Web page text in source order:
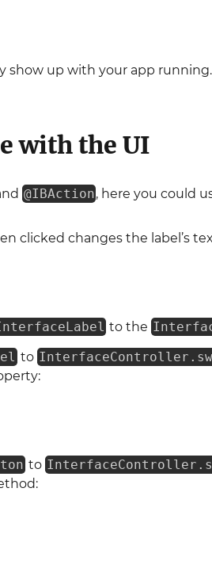
show up with your app running.
with the UI
@IBAction, here you could
clicked changes the label’s
to the
to
to